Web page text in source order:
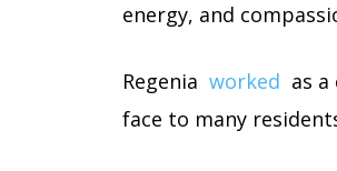
energy, and
Regenia worked as
face to many